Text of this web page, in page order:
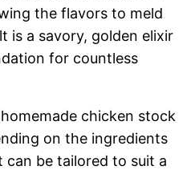
the flavors to meld
is a savory, golden elixir
for countless
chicken stock
on the ingredients
can be tailored to suit a